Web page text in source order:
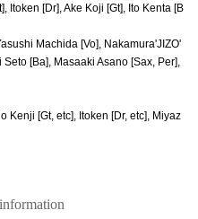
Itoken [Dr], Ake Koji [Gt], Ito Kenta [B
Machida [Vo], Nakamura'JIZO'
[Ba], Masaaki Asano [Sax, Per],
Kenji [Gt, etc], Itoken [Dr, etc], Miyaz